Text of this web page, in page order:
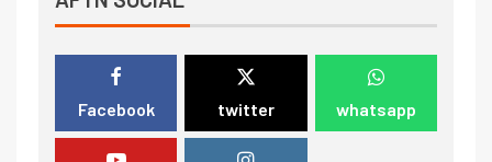
Facebook twitter whatsapp